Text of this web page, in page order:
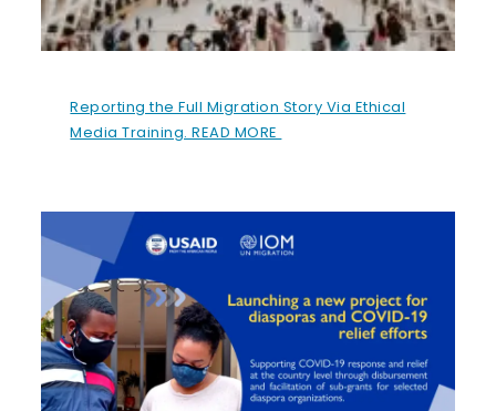
Reporting the Full Migration Story Via Ethical
Media Training. READ MORE